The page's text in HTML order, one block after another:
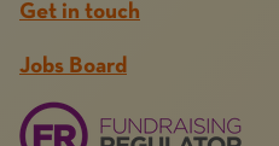
Get in touch
Jobs Board